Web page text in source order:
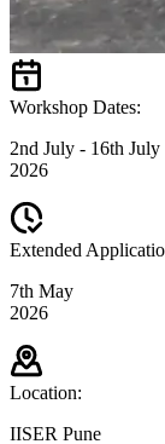
Workshop Dates:
2nd July - 16th July
2026
Extended
7th May
2026
Location:
IISER Pune